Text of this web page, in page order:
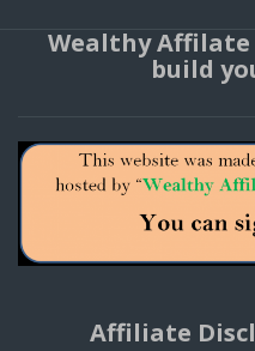
Wealthy Affilate
build
Affiliate